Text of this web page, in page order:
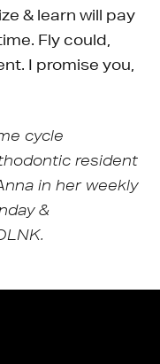
& learn will pay
Fly could,
I promise you,
cycle
resident
in her weekly
&